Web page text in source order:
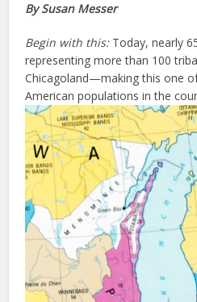
By Susan Messer
Begin with this: Today, nearly
representing more than 100
Chicagoland—making this one
American populations in the